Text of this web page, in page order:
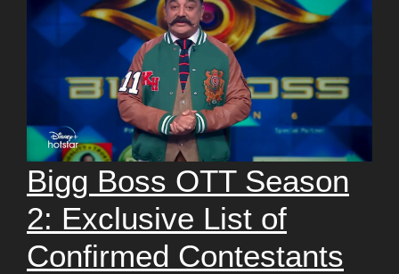
Bigg Boss OTT Season
2: Exclusive List of
Confirmed Contestants